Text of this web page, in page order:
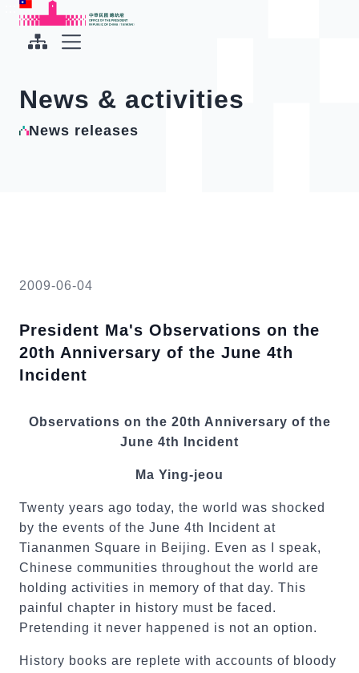
To the central content area
Office of the President Republic of China(Taiwan)
News & activities
News releases
2009-06-04
President Ma's Observations on the
20th Anniversary of the June 4th
Incident
Observations on the 20th Anniversary of the
June 4th Incident
Ma Ying-jeou
Twenty years ago today, the world was shocked
by the events of the June 4th Incident at
Tiananmen Square in Beijing. Even as I speak,
Chinese communities throughout the world are
holding activities in memory of that day. This
painful chapter in history must be faced.
Pretending it never happened is not an option.
History books are replete with accounts of bloody